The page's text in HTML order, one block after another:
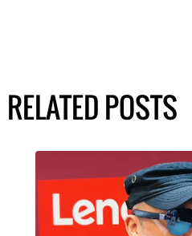
RELATED POSTS